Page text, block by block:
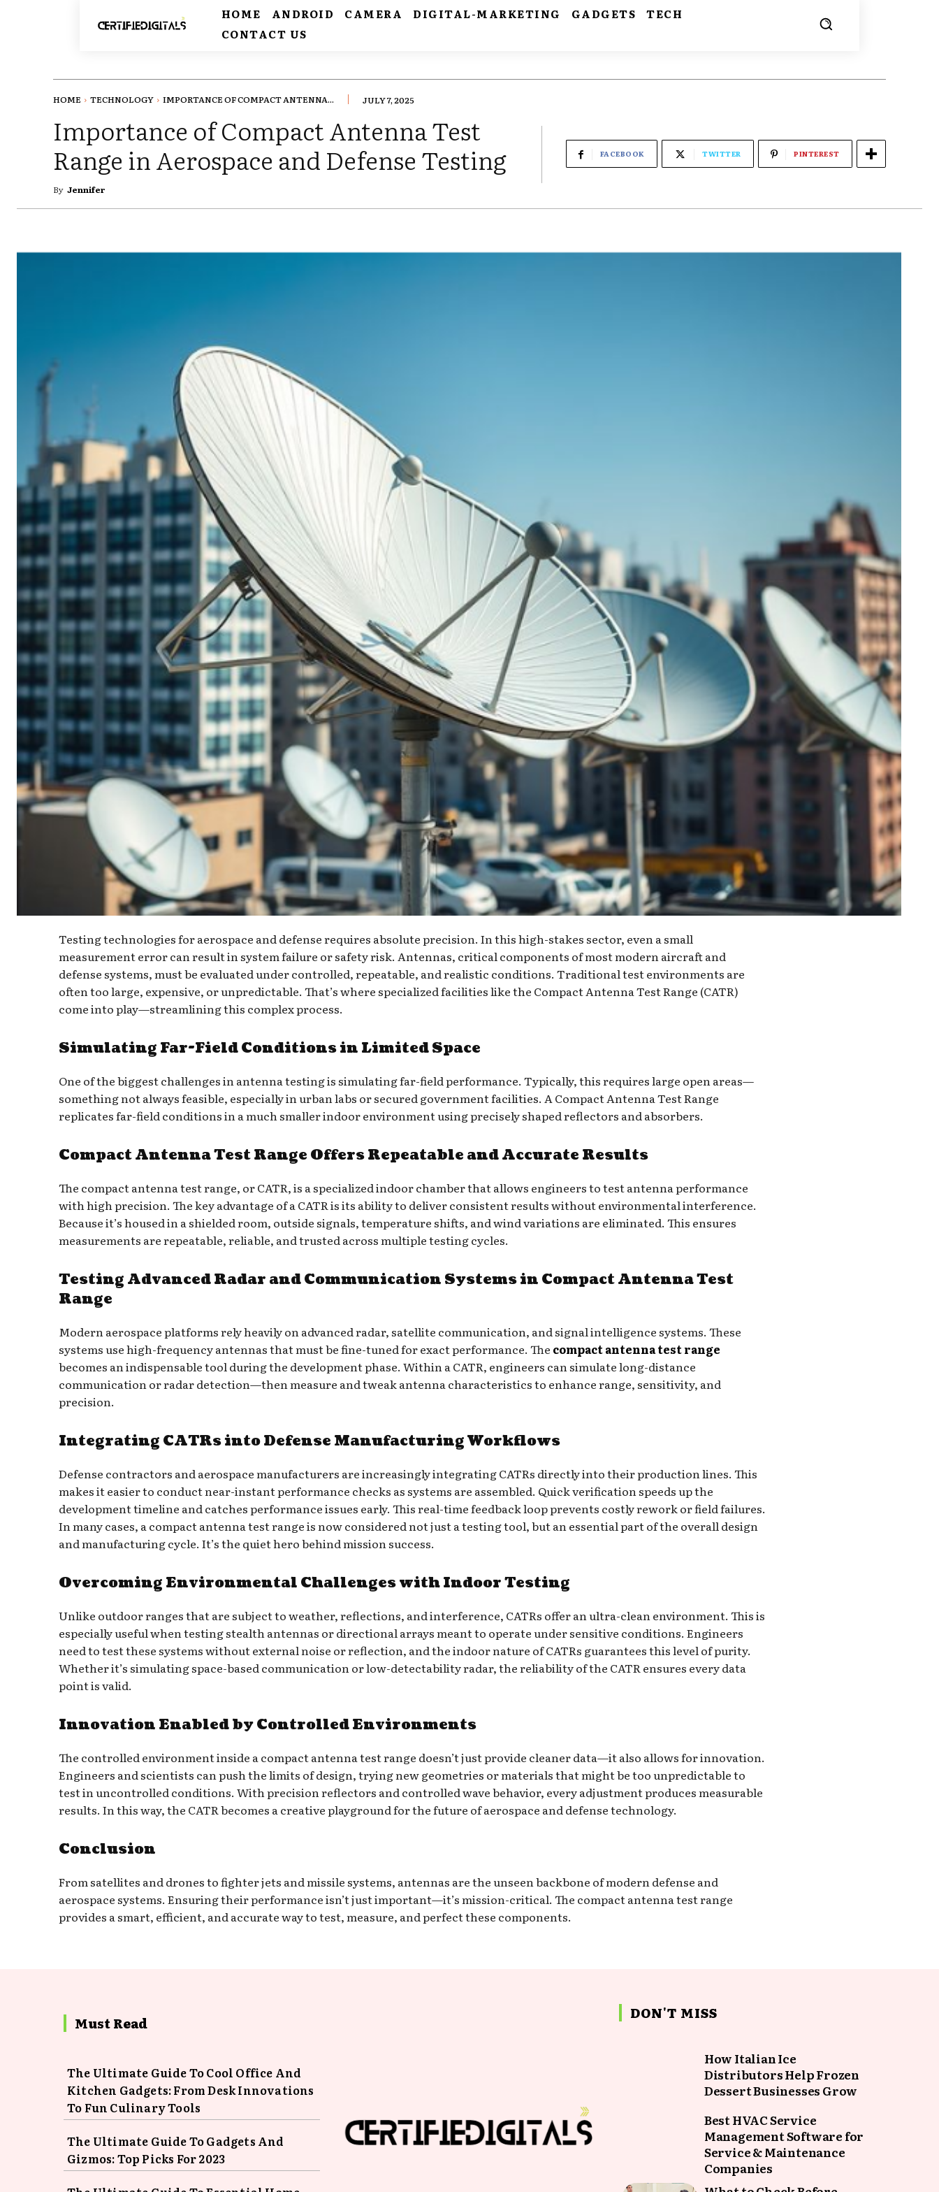
HOME ANDROID CAMERA DIGITAL-MARKETING GADGETS
TECH
CONTACT US
HOME TECHNOLOGY IMPORTANCE OF COMPACT ANTENNA... JULY 7, 2025
Importance of Compact Antenna Test
Range in Aerospace and Defense Testing
By Jennifer
FACEBOOK TWITTER PINTEREST
Testing technologies for aerospace and defense requires absolute precision. In this high-stakes sector, even a small
measurement error can result in system failure or safety risk. Antennas, critical components of most modern aircraft and
defense systems, must be evaluated under controlled, repeatable, and realistic conditions. Traditional test environments are
often too large, expensive, or unpredictable. That’s where specialized facilities like the Compact Antenna Test Range (CATR)
come into play—streamlining this complex process.
Simulating Far-Field Conditions in Limited Space
One of the biggest challenges in antenna testing is simulating far-field performance. Typically, this requires large open areas—
something not always feasible, especially in urban labs or secured government facilities. A Compact Antenna Test Range
replicates far-field conditions in a much smaller indoor environment using precisely shaped reflectors and absorbers.
Compact Antenna Test Range Offers Repeatable and Accurate Results
The compact antenna test range, or CATR, is a specialized indoor chamber that allows engineers to test antenna performance
with high precision. The key advantage of a CATR is its ability to deliver consistent results without environmental interference.
Because it’s housed in a shielded room, outside signals, temperature shifts, and wind variations are eliminated. This ensures
measurements are repeatable, reliable, and trusted across multiple testing cycles.
Testing Advanced Radar and Communication Systems in Compact Antenna Test
Range
Modern aerospace platforms rely heavily on advanced radar, satellite communication, and signal intelligence systems. These
systems use high-frequency antennas that must be fine-tuned for exact performance. The compact antenna test range
becomes an indispensable tool during the development phase. Within a CATR, engineers can simulate long-distance
communication or radar detection—then measure and tweak antenna characteristics to enhance range, sensitivity, and
precision.
Integrating CATRs into Defense Manufacturing Workflows
Defense contractors and aerospace manufacturers are increasingly integrating CATRs directly into their production lines. This
makes it easier to conduct near-instant performance checks as systems are assembled. Quick verification speeds up the
development timeline and catches performance issues early. This real-time feedback loop prevents costly rework or field failures.
In many cases, a compact antenna test range is now considered not just a testing tool, but an essential part of the overall design
and manufacturing cycle. It’s the quiet hero behind mission success.
Overcoming Environmental Challenges with Indoor Testing
Unlike outdoor ranges that are subject to weather, reflections, and interference, CATRs offer an ultra-clean environment. This is
especially useful when testing stealth antennas or directional arrays meant to operate under sensitive conditions. Engineers
need to test these systems without external noise or reflection, and the indoor nature of CATRs guarantees this level of purity.
Whether it’s simulating space-based communication or low-detectability radar, the reliability of the CATR ensures every data
point is valid.
Innovation Enabled by Controlled Environments
The controlled environment inside a compact antenna test range doesn’t just provide cleaner data—it also allows for innovation.
Engineers and scientists can push the limits of design, trying new geometries or materials that might be too unpredictable to
test in uncontrolled conditions. With precision reflectors and controlled wave behavior, every adjustment produces measurable
results. In this way, the CATR becomes a creative playground for the future of aerospace and defense technology.
Conclusion
From satellites and drones to fighter jets and missile systems, antennas are the unseen backbone of modern defense and
aerospace systems. Ensuring their performance isn’t just important—it’s mission-critical. The compact antenna test range
provides a smart, efficient, and accurate way to test, measure, and perfect these components.
Must Read
The Ultimate Guide To Cool Office And
Kitchen Gadgets: From Desk Innovations
To Fun Culinary Tools
The Ultimate Guide To Gadgets And
Gizmos: Top Picks For 2023
DON'T MISS
How Italian Ice
Distributors Help Frozen
Dessert Businesses Grow
Best HVAC Service
Management Software for
Service & Maintenance
Companies